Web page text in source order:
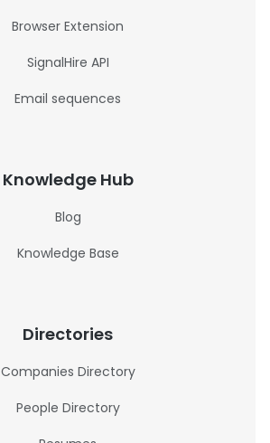
Browser Extension
SignalHire API
Email sequences
Knowledge Hub
Blog
Knowledge Base
Directories
Companies Directory
People Directory